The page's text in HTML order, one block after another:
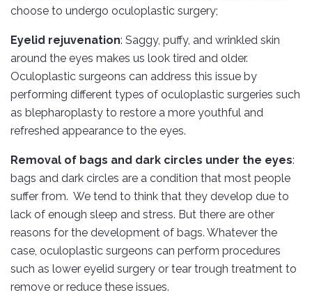
choose to undergo oculoplastic surgery;
Eyelid rejuvenation: Saggy, puffy, and wrinkled skin
around the eyes makes us look tired and older.
Oculoplastic surgeons can address this issue by
performing different types of oculoplastic surgeries such
as blepharoplasty to restore a more youthful and
refreshed appearance to the eyes.
Removal of bags and dark circles under the eyes:
bags and dark circles are a condition that most people
suffer from. We tend to think that they develop due to
lack of enough sleep and stress. But there are other
reasons for the development of bags. Whatever the
case, oculoplastic surgeons can perform procedures
such as lower eyelid surgery or tear trough treatment to
remove or reduce these issues.